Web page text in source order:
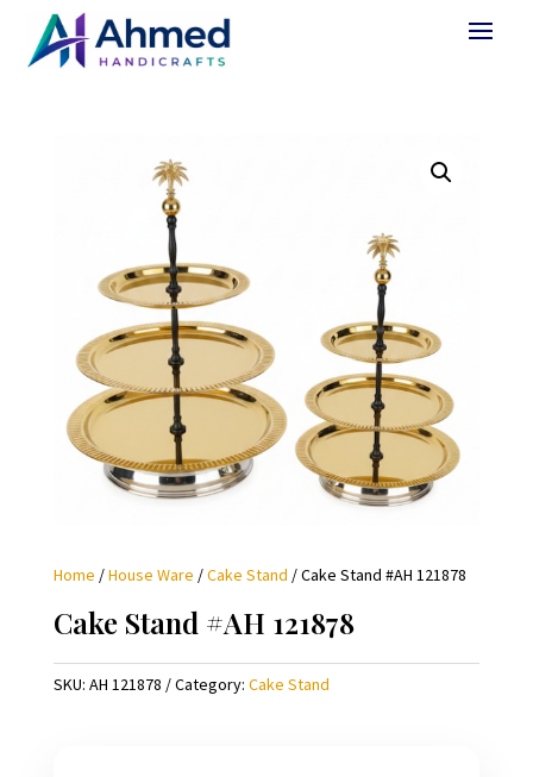
Home /House Ware /Cake Stand / Cake Stand #AH 121878
Cake Stand #AH 121878
SKU: AH 121878 Category: Cake Stand